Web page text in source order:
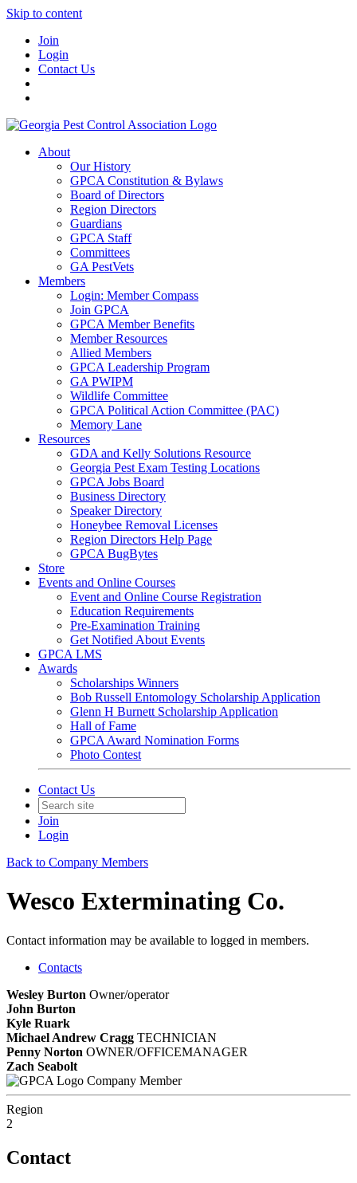
Skip to content
Join
Login
Contact Us
About
Our History
GPCA Constitution & Bylaws
Board of Directors
Region Directors
Guardians
GPCA Staff
Committees
GA PestVets
Members
Login: Member Compass
Join GPCA
GPCA Member Benefits
Member Resources
Allied Members
GPCA Leadership Program
GA PWIPM
Wildlife Committee
GPCA Political Action Committee (PAC)
Memory Lane
Resources
GDA and Kelly Solutions Resource
Georgia Pest Exam Testing Locations
GPCA Jobs Board
Business Directory
Speaker Directory
Honeybee Removal Licenses
Region Directors Help Page
GPCA BugBytes
Store
Events and Online Courses
Event and Online Course Registration
Education Requirements
Pre-Examination Training
Get Notified About Events
GPCA LMS
Awards
Scholarships Winners
Bob Russell Entomology Scholarship Application
Glenn H Burnett Scholarship Application
Hall of Fame
GPCA Award Nomination Forms
Photo Contest
Contact Us
Join
Login
Back to Company Members
Wesco Exterminating Co.
Contact information may be available to logged in members.
Contacts
Wesley Burton Owner/operator
John Burton
Kyle Ruark
Michael Andrew Cragg TECHNICIAN
Penny Norton OWNER/OFFICEMANAGER
Zach Seabolt
Company Member
Region
2
Contact